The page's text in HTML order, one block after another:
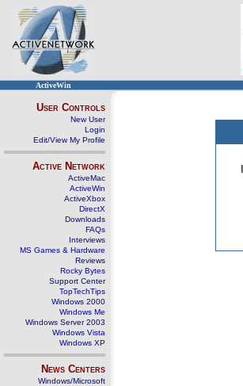
ActiveWin
User Controls
New User
Login
Edit/View My Profile
Active Network
ActiveMac
ActiveWin
ActiveXbox
DirectX
Downloads
FAQs
Interviews
MS Games & Hardware
Reviews
Rocky Bytes
Support Center
TopTechTips
Windows 2000
Windows Me
Windows Server 2003
Windows Vista
Windows XP
News Centers
Windows/Microsoft